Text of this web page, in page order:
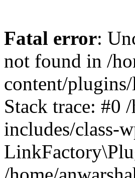
Fatal error:
not found in /
content/
Stack trace: #0
includes/class-